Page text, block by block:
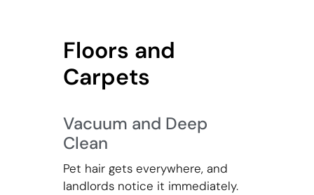
Floors and
Carpets
Vacuum and Deep
Clean
Pet hair gets everywhere, and
landlords notice it immediately.